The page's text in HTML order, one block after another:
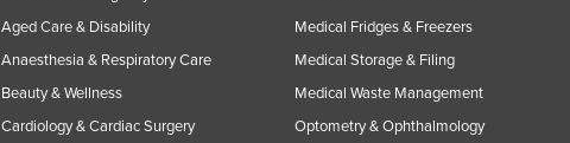
Aged Care & Disability
Anaesthesia & Respiratory Care
Beauty & Wellness
Cardiology & Cardiac Surgery
Medical Fridges & Freezers
Medical Storage & Filing
Medical Waste Management
Optometry & Ophthalmology